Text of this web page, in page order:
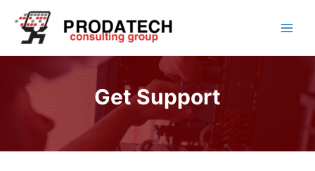
content
Get Support